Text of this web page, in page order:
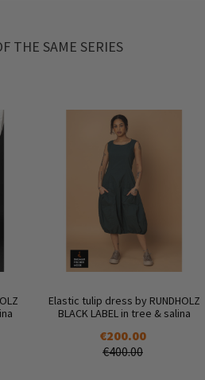
THE SAME SERIES
Elastic tulip dress by RUNDHOLZ
BLACK LABEL in tree & salina
€200.00
€400.00